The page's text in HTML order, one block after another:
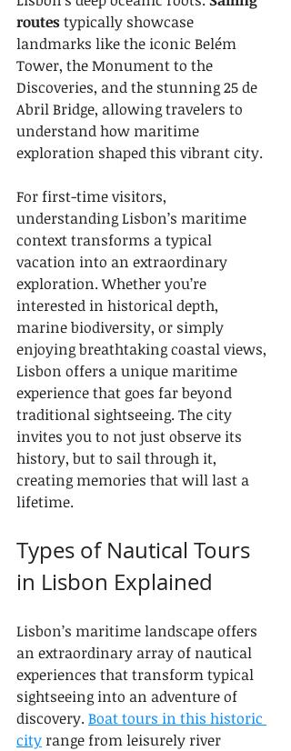
routes typically showcase
landmarks like the iconic Belém
Tower, the Monument to the
Discoveries, and the stunning 25 de
Abril Bridge, allowing travelers to
understand how maritime
exploration shaped this vibrant city.
For first-time visitors,
understanding Lisbon’s maritime
context transforms a typical
vacation into an extraordinary
exploration. Whether you’re
interested in historical depth,
marine biodiversity, or simply
enjoying breathtaking coastal views,
Lisbon offers a unique maritime
experience that goes far beyond
traditional sightseeing. The city
invites you to not just observe its
history, but to sail through it,
creating memories that will last a
lifetime.
Types of Nautical Tours
in Lisbon Explained
Lisbon’s maritime landscape offers
an extraordinary array of nautical
experiences that transform typical
sightseeing into an adventure of
discovery. Boat tours in this historic
city range from leisurely river